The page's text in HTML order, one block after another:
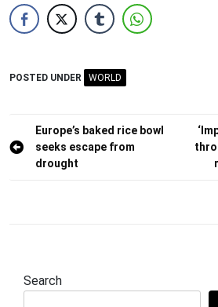
POSTED UNDER WORLD
Post
navigation
Europe’s baked rice bowl
seeks escape from
drought
Search